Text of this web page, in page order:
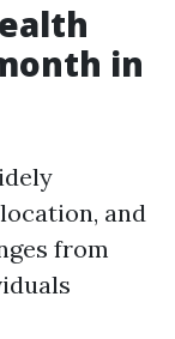
in
and
from